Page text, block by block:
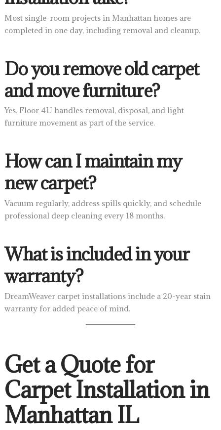
Most single-room projects in Manhattan homes are
completed in one day, including removal and cleanup.
Do you remove old carpet
and move furniture?
Yes. Floor 4U handles removal, disposal, and light
furniture movement as part of the service.
How can I maintain my
new carpet?
Vacuum regularly, address spills quickly, and schedule
professional deep cleaning every 18 months.
What is included in your
warranty?
DreamWeaver carpet installations include a 20-year stain
warranty for added peace of mind.
Get a Quote for
Carpet Installation in
Manhattan IL